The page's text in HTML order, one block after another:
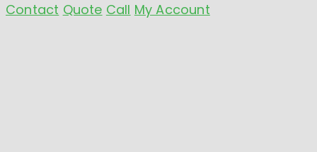
Contact Quote Call My Account